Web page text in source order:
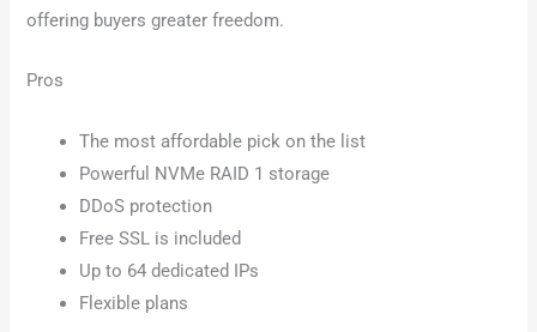
offering buyers greater freedom.
Pros
The most affordable pick on the list
Powerful NVMe RAID 1 storage
DDoS protection
Free SSL is included
Up to 64 dedicated IPs
Flexible plans